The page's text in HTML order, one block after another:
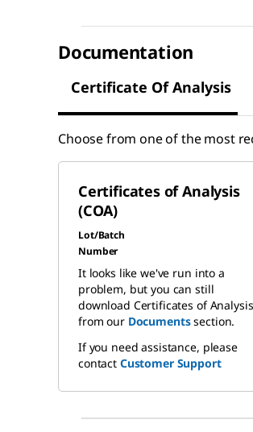
Documentation
Certificate Of Analysis
Choose from one of the most
Certificates of Analysis
(COA)
Lot/Batch
Number
It looks like we've run into a
problem, but you can still
download Certificates of Analysis
from our Documentssection.
If you need assistance, please
contact Customer Support